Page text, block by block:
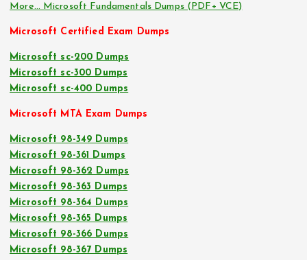
More… Microsoft Fundamentals Dumps (PDF+ VCE)
Microsoft Certified Exam Dumps
Microsoft sc-200 Dumps
Microsoft sc-300 Dumps
Microsoft sc-400 Dumps
Microsoft MTA Exam Dumps
Microsoft 98-349 Dumps
Microsoft 98-361 Dumps
Microsoft 98-362 Dumps
Microsoft 98-363 Dumps
Microsoft 98-364 Dumps
Microsoft 98-365 Dumps
Microsoft 98-366 Dumps
Microsoft 98-367 Dumps